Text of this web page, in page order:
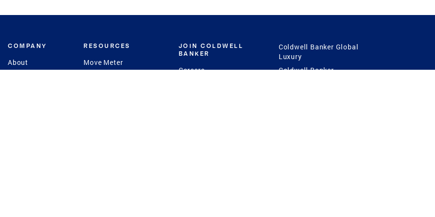
COMPANY
About
RESOURCES
Move Meter
JOIN COLDWELL
BANKER
Careers
Coldwell Banker Global
Luxury
Coldwell Banker